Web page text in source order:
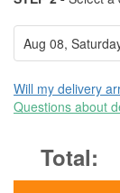
Will my delivery
Questions about